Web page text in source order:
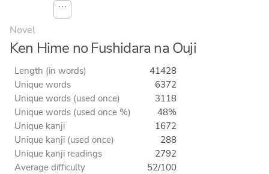
⋯
Novel
Ken Hime no Fushidara na Ouji
Length (in words)
41428
Unique words
6372
Unique words (used once)
3118
Unique words (used once %)
48%
Unique kanji
1672
Unique kanji (used once)
288
Unique kanji readings
2792
Average difficulty
52/100